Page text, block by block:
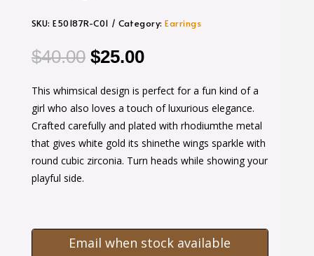
SKU:E50187R-C01 Category:Earrings
$40.00 Original
was:
$40.00.
$25.00Current
is:
$25.00.
This whimsical design is perfect for a fun kind of a
girl who also loves a touch of luxurious elegance.
Crafted carefully and plated with rhodiumthe metal
that gives white gold its shinethe wings sparkle with
round cubic zirconia. Turn heads while showing your
playful side.
Email when stock available